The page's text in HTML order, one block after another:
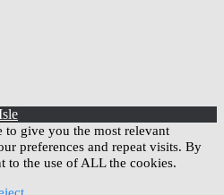
to give you the most relevant
preferences and repeat visits. By
to the use of ALL the cookies.